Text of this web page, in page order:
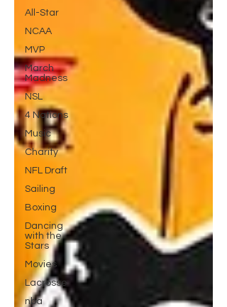
All-Star
NCAA
MVP
March
Madness
NSL
4 Nations
Music
Charity
NFL Draft
Sailing
Boxing
Dancing
with the
Stars
Movies
Lacrosse
nba